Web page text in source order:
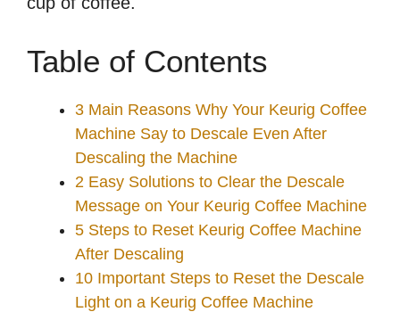
Table of Contents
3 Main Reasons Why Your Keurig Coffee
Machine Say to Descale Even After
Descaling the Machine
2 Easy Solutions to Clear the Descale
Message on Your Keurig Coffee Machine
5 Steps to Reset Keurig Coffee Machine
After Descaling
10 Important Steps to Reset the Descale
Light on a Keurig Coffee Machine